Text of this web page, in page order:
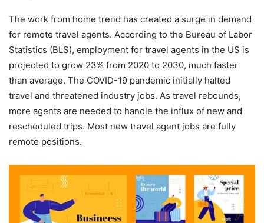
The work from home trend has created a surge in demand
for remote travel agents. According to the Bureau of Labor
Statistics (BLS), employment for travel agents in the US is
projected to grow 23% from 2020 to 2030, much faster
than average. The COVID-19 pandemic initially halted
travel and threatened industry jobs. As travel rebounds,
more agents are needed to handle the influx of new and
rescheduled trips. Most new travel agent jobs are fully
remote positions.